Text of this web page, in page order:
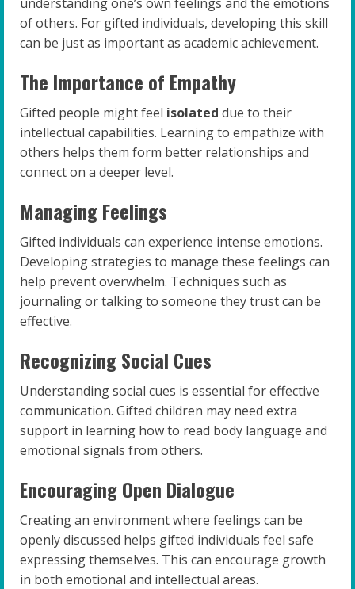
of others. For gifted individuals, developing this skill
can be just as important as academic achievement.
The Importance of Empathy
Gifted people might feel isolated due to their
intellectual capabilities. Learning to empathize with
others helps them form better relationships and
connect on a deeper level.
Managing Feelings
Gifted individuals can experience intense emotions.
Developing strategies to manage these feelings can
help prevent overwhelm. Techniques such as
journaling or talking to someone they trust can be
effective.
Recognizing Social Cues
Understanding social cues is essential for effective
communication. Gifted children may need extra
support in learning how to read body language and
emotional signals from others.
Encouraging Open Dialogue
Creating an environment where feelings can be
openly discussed helps gifted individuals feel safe
expressing themselves. This can encourage growth
in both emotional and intellectual areas.